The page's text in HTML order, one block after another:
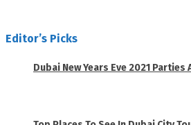
Editor’s Picks
Dubai New Years Eve 2021 Parties